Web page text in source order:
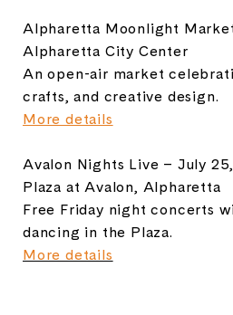
Alpharetta Moonlight
Alpharetta City Center
An open-air market
crafts, and creative design.
More details
Avalon Nights Live – July
Plaza at Avalon, Alpharetta
Free Friday night concerts
dancing in the Plaza.
More details